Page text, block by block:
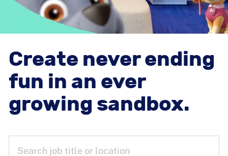
Create never ending
fun in an ever
growing sandbox.